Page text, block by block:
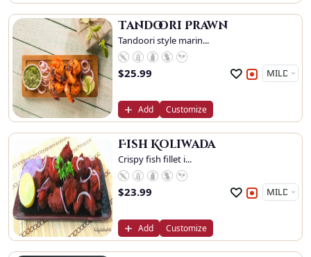
Tandoori Prawn
Tandoori style marin...
$25.99
Add Customize
Fish Koliwada
Crispy fish fillet i...
$23.99
Add Customize